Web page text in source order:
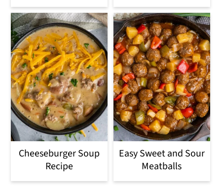
Cheeseburger Soup
Recipe
Easy Sweet and Sour
Meatballs